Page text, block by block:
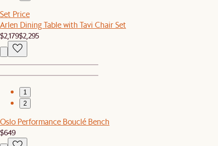
Set Price
Arlen Dining Table with Tavi Chair Set
$2,179$2,295
1
2
Oslo Performance Bouclé Bench
$649